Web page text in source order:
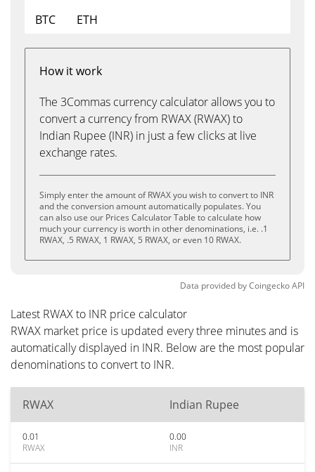
BTC
ETH
How it work
The 3Commas currency calculator allows you to
convert a currency from RWAX (RWAX) to
Indian Rupee (INR) in just a few clicks at live
exchange rates.
Simply enter the amount of RWAX you wish to convert to INR
and the conversion amount automatically populates. You
can also use our Prices Calculator Table to calculate how
much your currency is worth in other denominations, i.e. .1
RWAX, .5 RWAX, 1 RWAX, 5 RWAX, or even 10 RWAX.
Data provided byCoingeckoAPI
Latest RWAX to INR price calculator
RWAX market price is updated every three minutes and is
automatically displayed in INR. Below are the most popular
denominations to convert to INR.
RWAX Indian Rupee
0.01
RWAX
0.00
INR